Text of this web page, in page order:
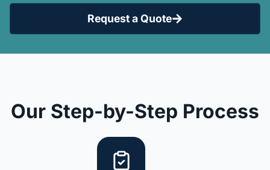
Request a Quote
Our Step-by-Step Process